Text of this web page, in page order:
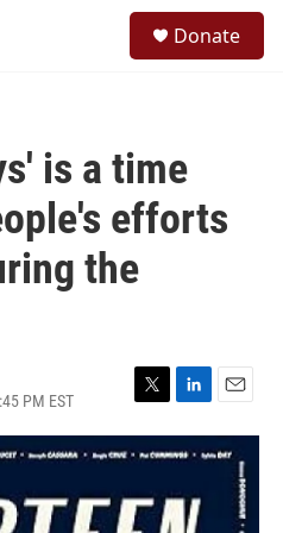
Donate
is a time
efforts
the
PM EST
T
w
i
t
e
L
i
n
e
d
E
m
a